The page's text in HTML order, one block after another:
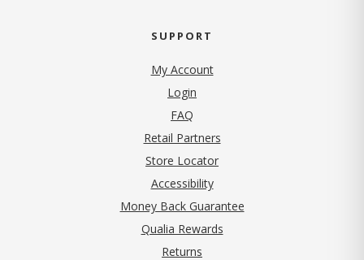
SUPPORT
My Account
Login
FAQ
Retail Partners
Store Locator
Accessibility
Money Back Guarantee
Qualia Rewards
Returns